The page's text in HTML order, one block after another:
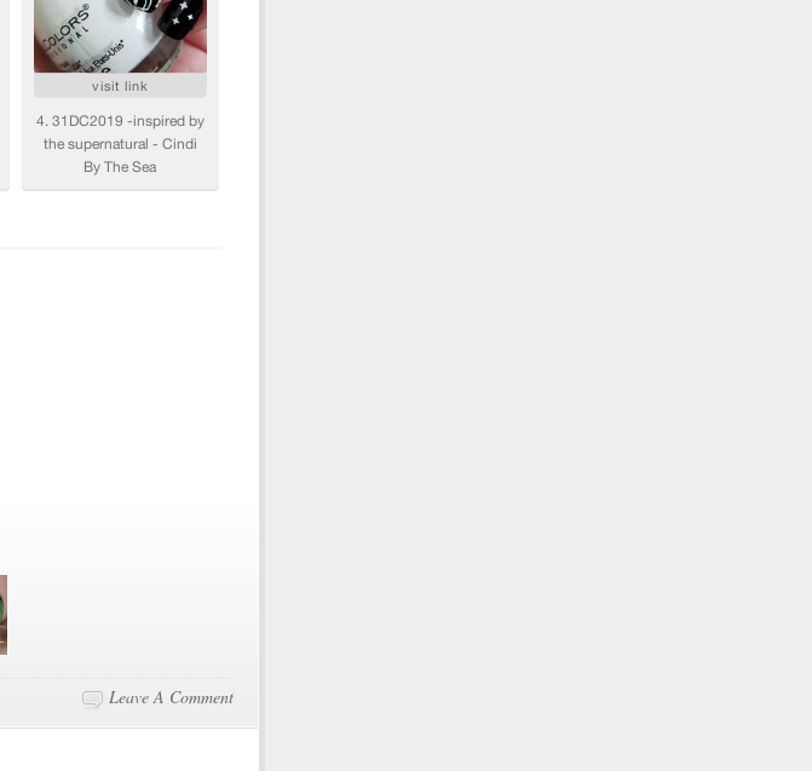
Leave A Comment